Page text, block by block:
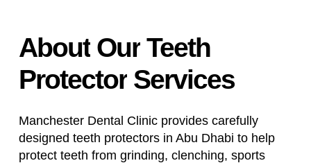
About Our Teeth
Protector Services
Manchester Dental Clinic provides carefully
designed teeth protectors in Abu Dhabi to help
protect teeth from grinding, clenching, sports